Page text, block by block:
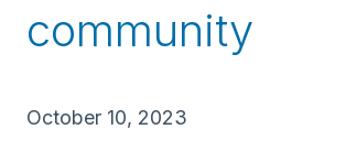
community
October 10, 2023